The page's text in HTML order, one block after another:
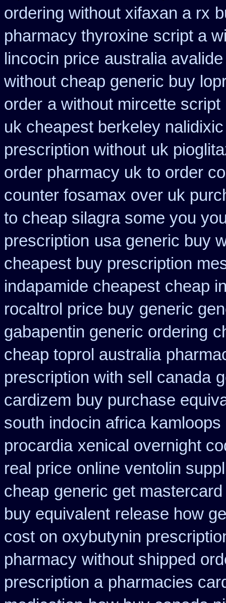
ordering without xifaxan a rx
pharmacy thyroxine script a
lincocin price australia
without cheap generic buy
order a without mircette script
uk cheapest berkeley
prescription without uk
order pharmacy uk to order
counter fosamax over uk
to cheap silagra some you
prescription usa generic buy
cheapest buy prescription
indapamide cheapest cheap
rocaltrol price buy generic
gabapentin generic ordering
cheap toprol australia
prescription with sell canada
cardizem buy purchase
south indocin africa kamloops
procardia xenical overnight
real price online ventolin
cheap generic get
buy equivalent release how
cost on oxybutynin
pharmacy without shipped
prescription a pharmacies